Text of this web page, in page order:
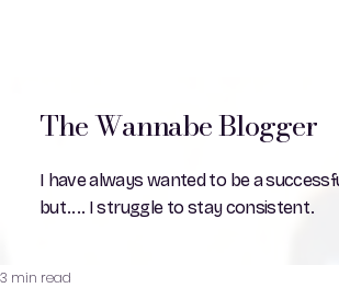
The Wannabe Blogger
I have always wanted to be a
but.... I struggle to stay consistent.
3 min read